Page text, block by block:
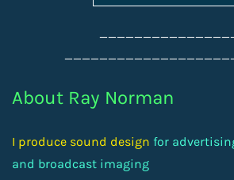
About Ray Norman
I produce sound design for
and broadcast imaging